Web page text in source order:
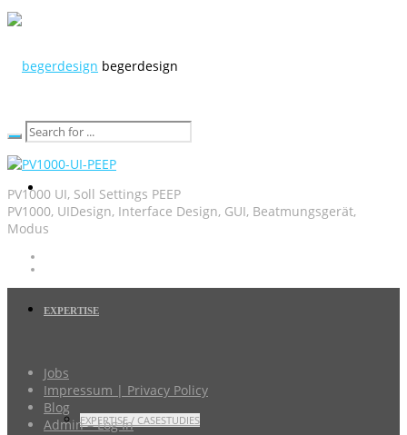
begerdesign
EXPERTISE
EXPERTISE / CASESTUDIES
PV1000 UI, Soll Settings PEEP
PV1000, UIDesign, Interface Design, GUI, Beatmungsgerät,
Modus
Jobs
Impressum | Privacy Policy
Blog
Admin – Log In